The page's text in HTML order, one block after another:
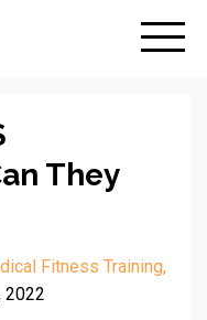
They
Fitness Training
2022